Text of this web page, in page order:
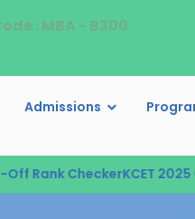
: MBA - B300
Admissions
CheckerKCET 2025